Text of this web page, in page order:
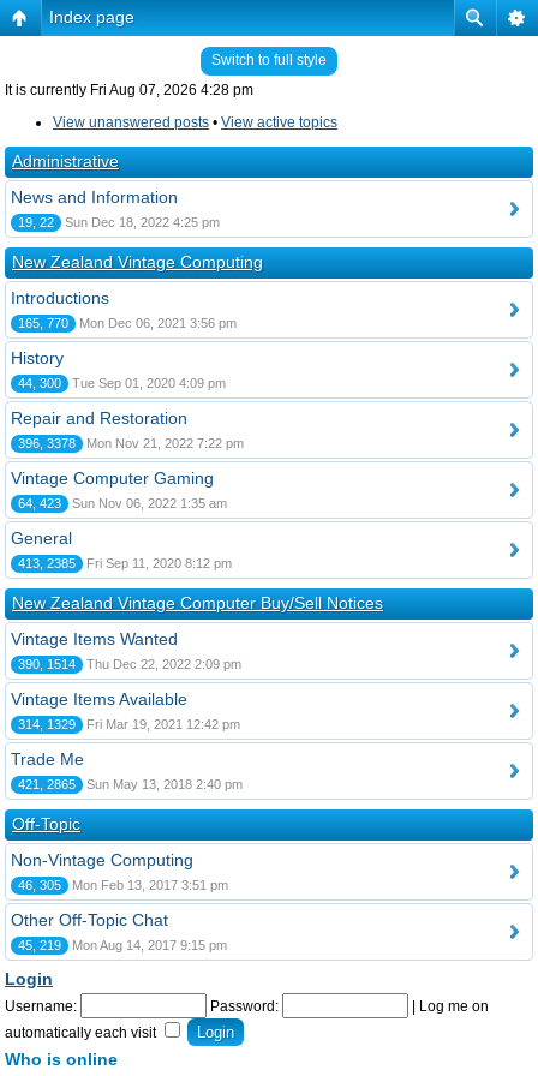
Index page
Switch to full style
It is currently Fri Aug 07, 2026 4:28 pm
View unanswered posts • View active topics
Administrative
News and Information
19, 22 Sun Dec 18, 2022 4:25 pm
New Zealand Vintage Computing
Introductions
165, 770 Mon Dec 06, 2021 3:56 pm
History
44, 300 Tue Sep 01, 2020 4:09 pm
Repair and Restoration
396, 3378 Mon Nov 21, 2022 7:22 pm
Vintage Computer Gaming
64, 423 Sun Nov 06, 2022 1:35 am
General
413, 2385 Fri Sep 11, 2020 8:12 pm
New Zealand Vintage Computer Buy/Sell Notices
Vintage Items Wanted
390, 1514 Thu Dec 22, 2022 2:09 pm
Vintage Items Available
314, 1329 Fri Mar 19, 2021 12:42 pm
Trade Me
421, 2865 Sun May 13, 2018 2:40 pm
Off-Topic
Non-Vintage Computing
46, 305 Mon Feb 13, 2017 3:51 pm
Other Off-Topic Chat
45, 219 Mon Aug 14, 2017 9:15 pm
Login
Username: Password:
Log me on
automatically each visit
Who is online